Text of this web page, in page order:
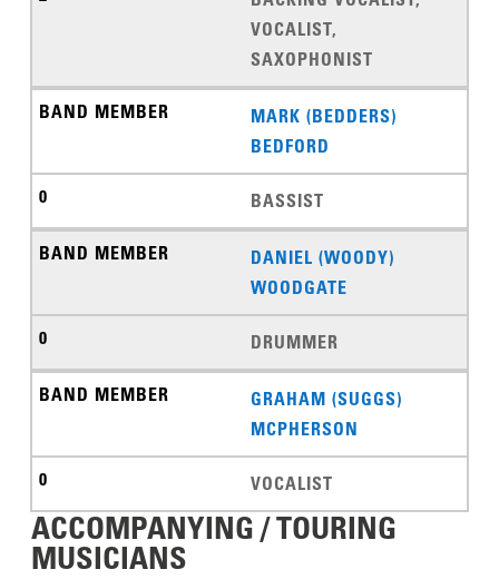
VOCALIST,
SAXOPHONIST
MARK (BEDDERS)
BEDFORD
BASSIST
DANIEL (WOODY)
WOODGATE
DRUMMER
GRAHAM (SUGGS)
MCPHERSON
VOCALIST
ACCOMPANYING / TOURING
MUSICIANS